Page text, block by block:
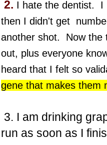
2. I hate the dentist. I
then I didn't get
another shot. Now the
out, plus everyone
heard that I felt so
gene that makes them
3. I am drinking
run as soon as I